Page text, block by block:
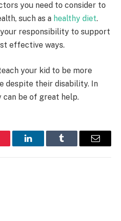
you need to consider to
such as a healthy diet.
responsibility to support
effective ways.
your kid to be more
despite their disability. In
be of great help.
LinkedInTumblr Email